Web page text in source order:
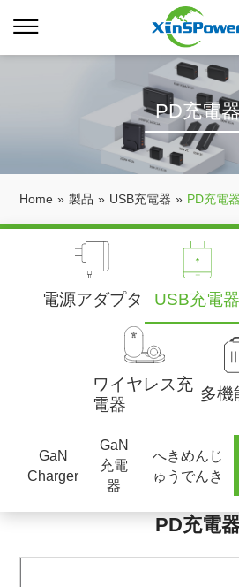
PD充電
Home » 製品 » USB充電器 » PD充電器
電源アダプタ USB充電器
ワイヤレス充
電器
多機
GaN
Charger
GaN
充電
器
へきめんじ
ゅうでんき
PD充電